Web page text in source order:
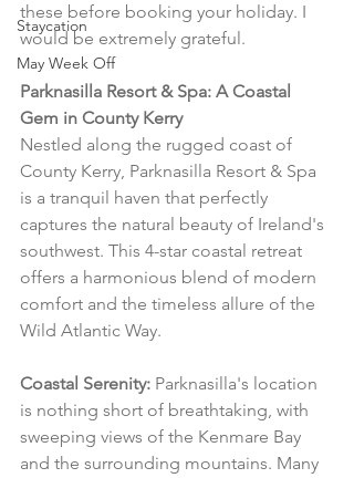
Staycation
May Week Off
these before booking your holiday. I
would be extremely grateful.
Parknasilla Resort & Spa: A Coastal
Gem in County Kerry
Nestled along the rugged coast of
County Kerry, Parknasilla Resort & Spa
is a tranquil haven that perfectly
captures the natural beauty of Ireland's
southwest. This 4-star coastal retreat
offers a harmonious blend of modern
comfort and the timeless allure of the
Wild Atlantic Way.
Coastal Serenity: Parknasilla's location
is nothing short of breathtaking, with
sweeping views of the Kenmare Bay
and the surrounding mountains. Many